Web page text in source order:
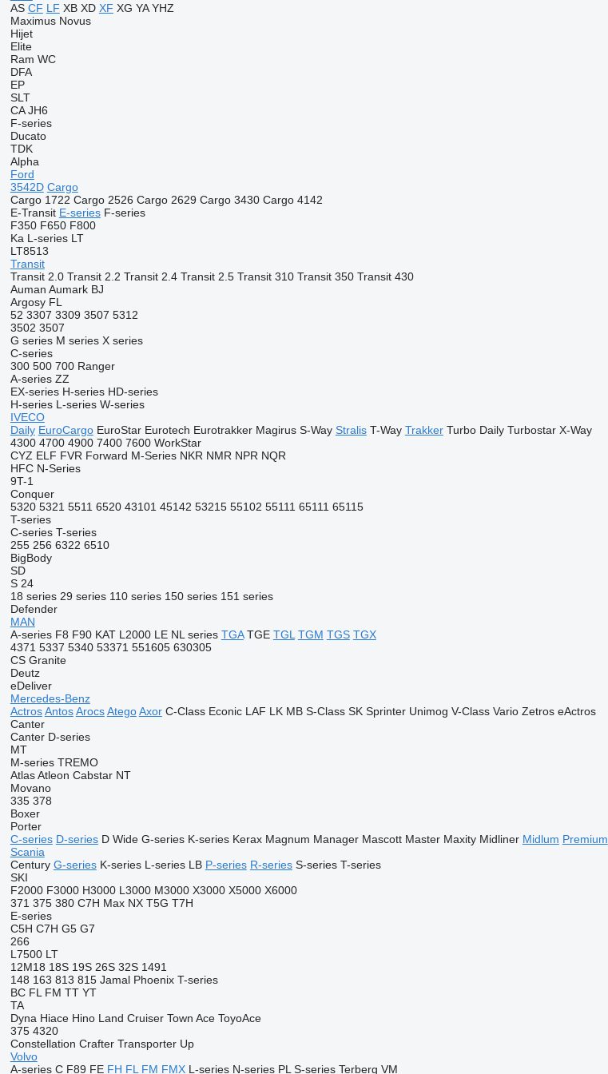
AS CF LF XB XD XF XG YA YHZ
Maximus Novus
Hijet
Elite
Ram WC
DFA
EP
SLT
CA JH6
F-series
Ducato
TDK
Alpha
Ford
3542D Cargo
Cargo 1722 Cargo 2526 Cargo 2629 Cargo 3430 Cargo 4142
E-Transit E-series F-series
F350 F650 F800
Ka L-series LT
LT8513
Transit
Transit 2.0 Transit 2.2 Transit 2.4 Transit 2.5 Transit 310 Transit 350 Transit 430
Auman Aumark BJ
Argosy FL
52 3307 3309 3507 5312
3502 3507
G series M series X series
C-series
300 500 700 Ranger
A-series ZZ
EX-series H-series HD-series
H-series L-series W-series
IVECO
Daily EuroCargo EuroStar Eurotech Eurotrakker Magirus S-Way Stralis T-Way Trakker Turbo Daily Turbostar X-Way
4300 4700 4900 7400 7600 WorkStar
CYZ ELF FVR Forward M-Series NKR NMR NPR NQR
HFC N-Series
9T-1
Conquer
5320 5321 5511 6520 43101 45142 53215 55102 55111 65111 65115
T-series
C-series T-series
255 256 6322 6510
BigBody
SD
S 24
18 series 29 series 110 series 150 series 151 series
Defender
MAN
A-series F8 F90 KAT L2000 LE NL series TGA TGE TGL TGM TGS TGX
4371 5337 5340 53371 551605 630305
CS Granite
Deutz
eDeliver
Mercedes-Benz
Actros Antos Arocs Atego Axor C-Class Econic LAF LK MB S-Class SK Sprinter Unimog V-Class Vario Zetros eActros
Canter
Canter D-series
MT
M-series TREMO
Atlas Atleon Cabstar NT
Movano
335 378
Boxer
Porter
C-series D-series D Wide G-series K-series Kerax Magnum Manager Mascott Master Maxity Midliner Midlum Premium
Scania
Century G-series K-series L-series LB P-series R-series S-series T-series
SKI
F2000 F3000 H3000 L3000 M3000 X3000 X5000 X6000
371 375 380 C7H Max NX T5G T7H
E-series
C5H C7H G5 G7
266
L7500 LT
12M18 18S 19S 26S 32S 1491
148 163 813 815 Jamal Phoenix T-series
BC FL FM TT YT
TA
Dyna Hiace Hino Land Cruiser Town Ace ToyoAce
375 4320
Constellation Crafter Transporter Up
Volvo
A-series C F89 FE FH FL FM FMX L-series N-series PL S-series Terberg VM